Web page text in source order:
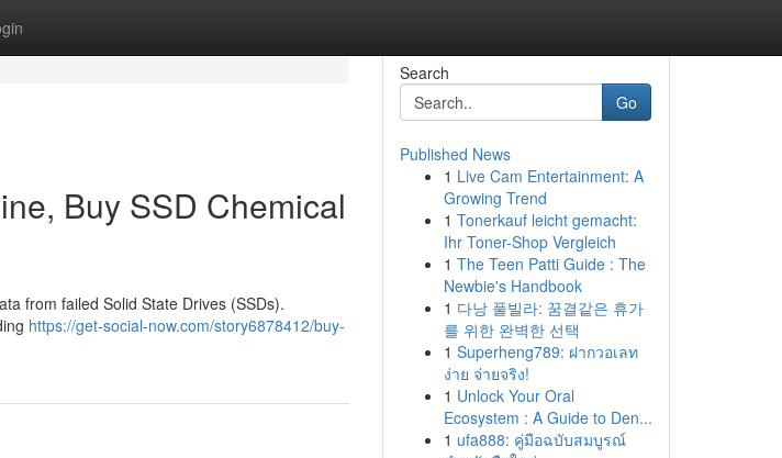
Buy SSD Chemical
from failed Solid State Drives (SSDs).
https://get-social-now.com/story6878412/buy-
Search
Go
Published News
1 Live Cam Entertainment: A
Growing Trend
1 Tonerkauf leicht gemacht:
Ihr Toner-Shop Vergleich
1 The Teen Patti Guide : The
Newbie's Handbook
1 다낭 풀빌라: 꿈결같은 휴가
를 위한 완벽한 선택
1 Superheng789: ฝากวอเลท
ง่าย จ่ายจริง!
1 Unlock Your Oral
Ecosystem : A Guide to Den...
1 ufa888: คู่มือฉบับสมบูรณ์